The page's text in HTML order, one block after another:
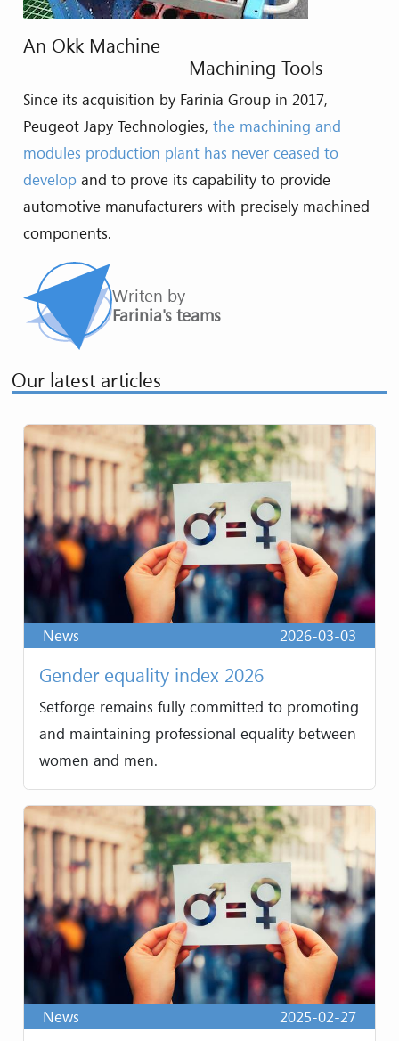
An Okk Machine
Machining Tools
Since its acquisition by Farinia Group in 2017,
Peugeot Japy Technologies, the machining and
modules production plant has never ceased to
developand to prove its capability to provide
automotive manufacturers with precisely machined
components.
Writen by
Farinia's teams
Our latest articles
News 2026-03-03
Gender equality index 2026
Setforge remains fully committed to promoting
and maintaining professional equality between
women and men.
News 2025-02-27